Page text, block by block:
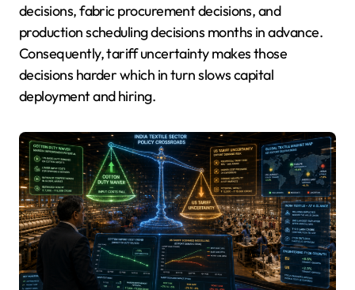
decisions, fabric procurement decisions, and
production scheduling decisions months in advance.
Consequently, tariff uncertainty makes those
decisions harder which in turn slows capital
deployment and hiring.